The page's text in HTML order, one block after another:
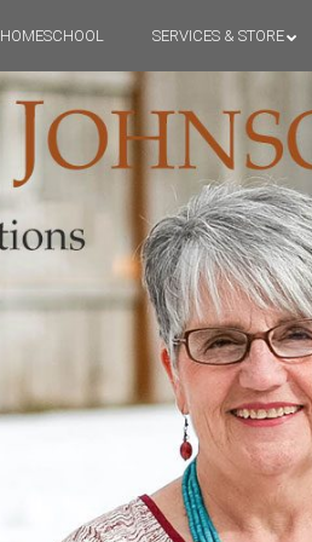
HOMESCHOOL SERVICES & STORE